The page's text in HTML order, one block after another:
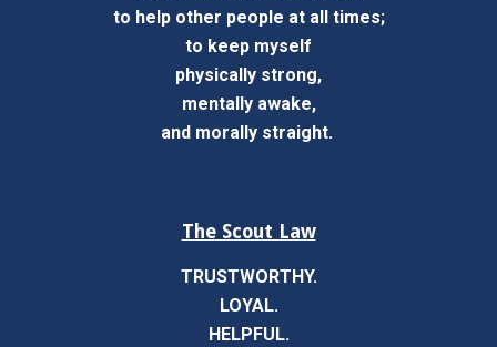
to help other people at all times;
to keep myself
physically strong,
mentally awake,
and morally straight.
The Scout Law
TRUSTWORTHY.
LOYAL.
HELPFUL.